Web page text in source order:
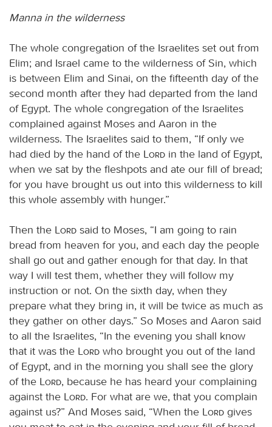
Manna in the wilderness
The whole congregation of the Israelites set out from
Elim; and Israel came to the wilderness of Sin, which
is between Elim and Sinai, on the fifteenth day of the
second month after they had departed from the land
of Egypt. The whole congregation of the Israelites
complained against Moses and Aaron in the
wilderness. The Israelites said to them, “If only we
had died by the hand of the
Lord in the land of Egypt,
when we sat by the fleshpots and ate our fill of bread;
for you have brought us out into this wilderness to kill
this whole assembly with hunger.”
Then the Lord said to Moses, “I am going to rain
bread from heaven for you, and each day the people
shall go out and gather enough for that day. In that
way I will test them, whether they will follow my
instruction or not. On the sixth day, when they
prepare what they bring in, it will be twice as much as
they gather on other days.” So Moses and Aaron said
to all the Israelites, “In the evening you shall know
that it was the
Lord who brought you out of the land
of Egypt, and in the morning you shall see the glory
of the
Lord, because he has heard your complaining
against the
Lord. For what are we, that you complain
against us?” And Moses said, “When the
Lord gives